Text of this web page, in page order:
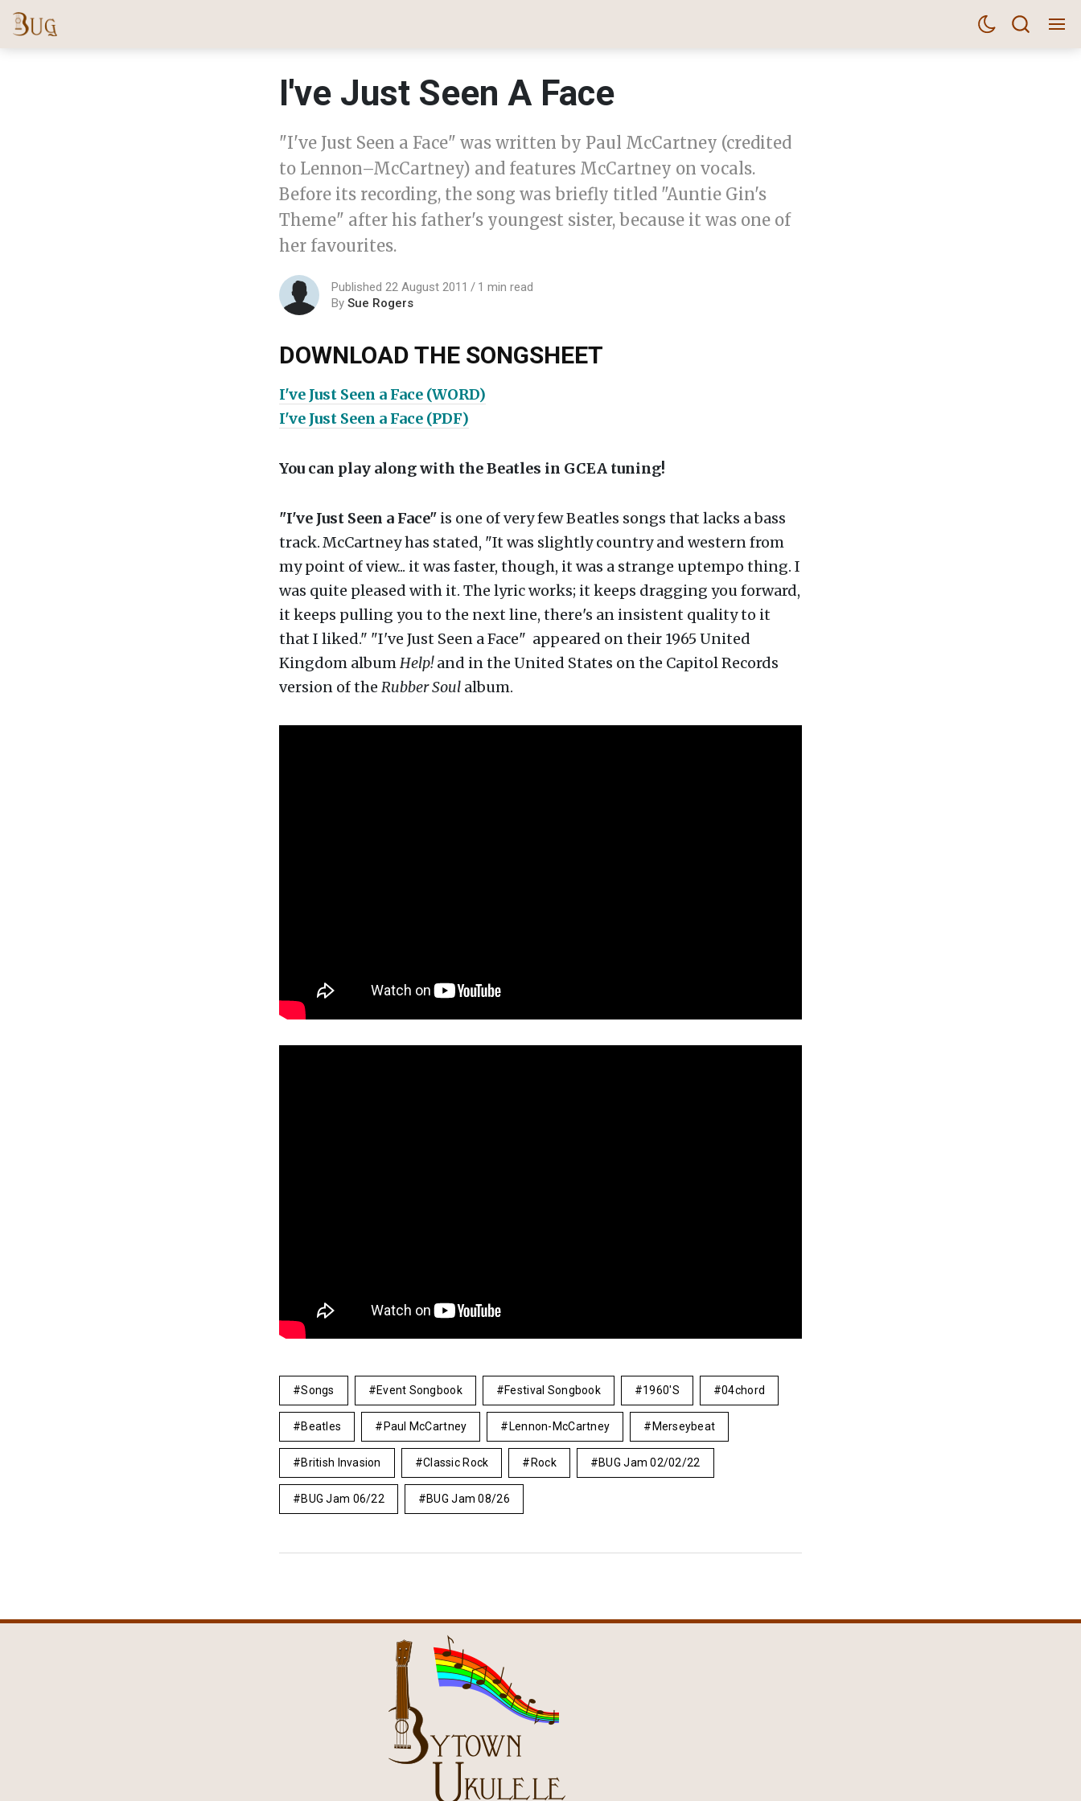
I've Just Seen A Face
"I've Just Seen a Face" was written by Paul McCartney (credited
to Lennon–McCartney) and features McCartney on vocals.
Before its recording, the song was briefly titled "Auntie Gin's
Theme" after his father's youngest sister, because it was one of
her favourites.
Published 22 August 2011
1 min read
By Sue Rogers
DOWNLOAD THE SONGSHEET
I've Just Seen a Face (WORD)
I've Just Seen a Face (PDF)
You can play along with the Beatles in GCEA tuning!
"I've Just Seen a Face" is one of very few Beatles songs that lacks a bass
track.McCartney has stated, "It was slightly country and western from
my point of view... it was faster, though, it was a strange uptempo thing. I
was quite pleased with it. The lyric works; it keeps dragging you forward,
it keeps pulling you to the next line, there's an insistent quality to it
that I liked." "I've Just Seen a Face" appeared on their 1965 United
Kingdom albumHelp!and in the United States on the Capitol Records
version of the Rubber Soul album.
Songs Event Songbook Festival Songbook 1960's 04chord
Beatles Paul McCartney Lennon-McCartney Merseybeat
British Invasion Classic Rock Rock BUG Jam 02/02/22
BUG Jam 06/22 BUG Jam 08/26